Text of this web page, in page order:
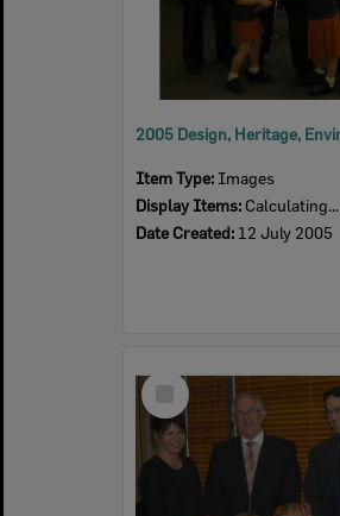
Item Type: Images
Display Items: Calculating...
Date Created: 12 July 2005
Select
Item